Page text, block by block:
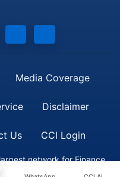
Media Coverage
Disclaimer
Us CCI Login
network for Finance